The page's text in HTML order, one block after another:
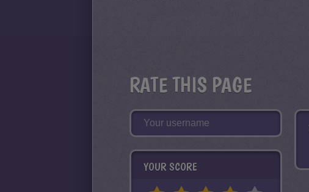
RATE THIS PAGE
YOUR SCORE